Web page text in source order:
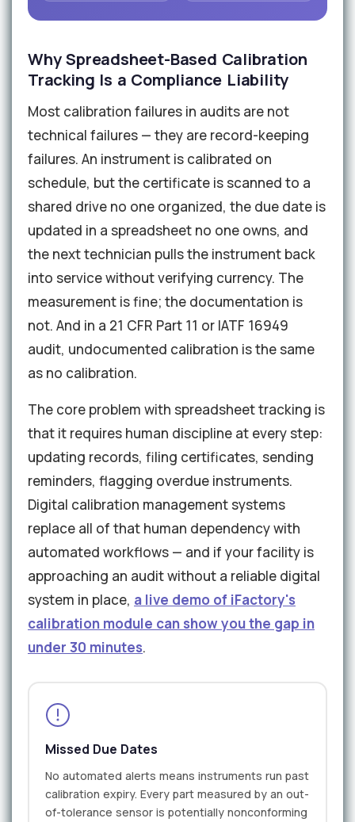
Why Spreadsheet-Based Calibration
Tracking Is a Compliance Liability
Most calibration failures in audits are not
technical failures — they are record-keeping
failures. An instrument is calibrated on
schedule, but the certificate is scanned to a
shared drive no one organized, the due date is
updated in a spreadsheet no one owns, and
the next technician pulls the instrument back
into service without verifying currency. The
measurement is fine; the documentation is
not. And in a 21 CFR Part 11 or IATF 16949
audit, undocumented calibration is the same
as no calibration.
The core problem with spreadsheet tracking is
that it requires human discipline at every step:
updating records, filing certificates, sending
reminders, flagging overdue instruments.
Digital calibration management systems
replace all of that human dependency with
automated workflows — and if your facility is
approaching an audit without a reliable digital
system in place, a live demo of iFactory's
calibration module can show you the gap in
under 30 minutes.
Missed Due Dates
No automated alerts means instruments run past
calibration expiry. Every part measured by an out-
of-tolerance sensor is potentially nonconforming